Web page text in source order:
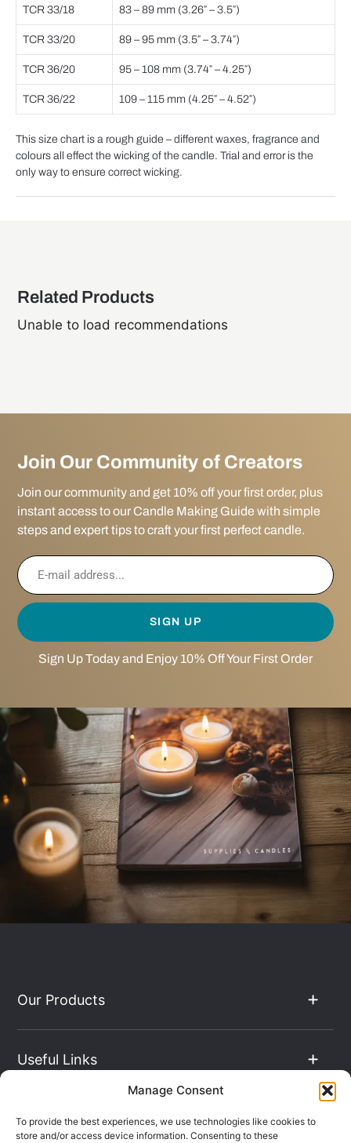
Manage Consent
To provide the best experiences, we use technologies like cookies to
store and/or access device information. Consenting to these
TCR 33/18 83 – 89 mm (3.26″ – 3.5″)
TCR 33/20 89 – 95 mm (3.5″ – 3.74″)
TCR 36/20 95 – 108 mm (3.74″ – 4.25″)
TCR 36/22 109 – 115 mm (4.25″ – 4.52″)
This size chart is a rough guide – different waxes, fragrance and
colours all effect the wicking of the candle. Trial and error is the
only way to ensure correct wicking.
Related Products
Unable to load recommendations
Join Our Community of Creators
Join our community and get 10% off your first order, plus
instant access to our Candle Making Guide with simple
steps and expert tips to craft your first perfect candle.
SIGN UP
Sign Up Today and Enjoy 10% Off Your First Order
Our Products
Useful Links
The Hub